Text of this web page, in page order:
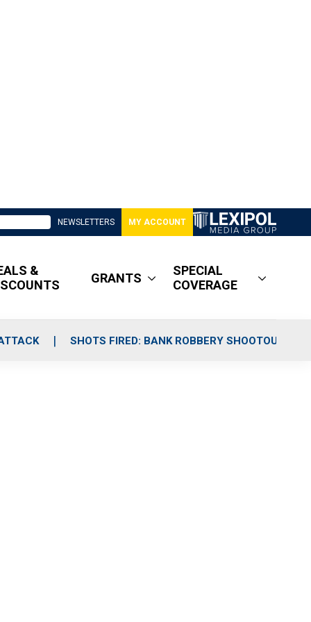
NEWSLETTERS MY ACCOUNT
&
GRANTS
SPECIAL
COVERAGE
SHOTS FIRED: BANK ROBBERY SHOOTOUT